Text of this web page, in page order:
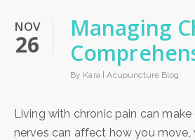
NOV
26
Managing
By Kara |Acupuncture Blog
Living with chronic pain can
nerves can affect how you move,